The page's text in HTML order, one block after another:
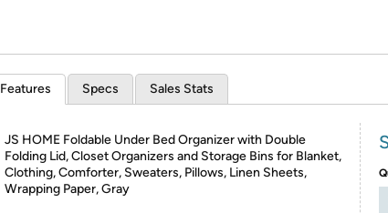
Features Specs Sales Stats
JS HOME Foldable Under Bed Organizer with Double
Folding Lid, Closet Organizers and Storage Bins for Blanket,
Clothing, Comforter, Sweaters, Pillows, Linen Sheets,
Wrapping Paper, Gray